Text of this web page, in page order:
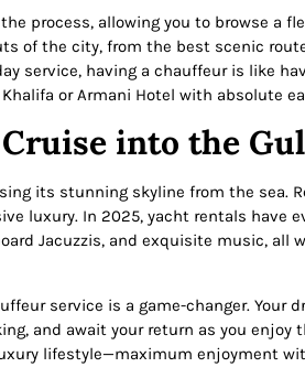
process, allowing you to browse a
of the city, from the best scenic
service, having a chauffeur is like
or Armani Hotel with absolute
into the
its stunning skyline from the sea.
luxury. In 2025, yacht rentals have
Jacuzzis, and exquisite music, all
service is a game-changer. Your
and await your return as you enjoy
lifestyle—maximum enjoyment